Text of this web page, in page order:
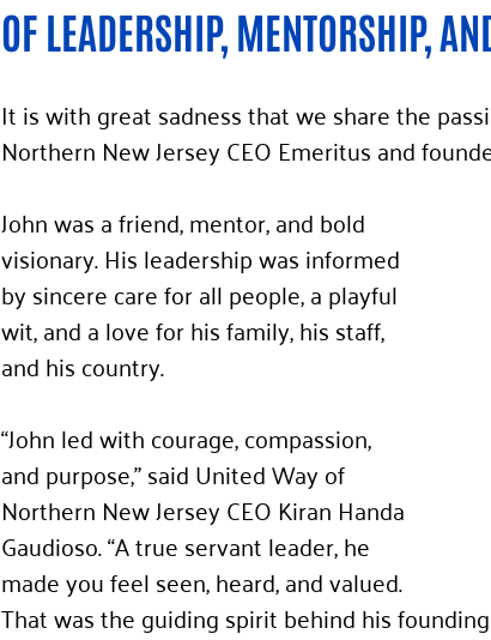
OF LEADERSHIP, MENTORSHIP,
It is with great sadness that we share the
Northern New Jersey CEO Emeritus and
John was a friend, mentor, and bold
visionary. His leadership was informed
by sincere care for all people, a playful
wit, and a love for his family, his staff,
and his country.
“John led with courage, compassion,
and purpose,” said United Way of
Northern New Jersey CEO Kiran Handa
Gaudioso. “A true servant leader, he
made you feel seen, heard, and valued.
That was the guiding spirit behind his